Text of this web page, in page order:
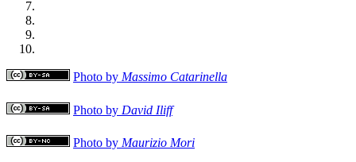
Photo by Massimo Catarinella
Photo by David Iliff
Photo by Maurizio Mori